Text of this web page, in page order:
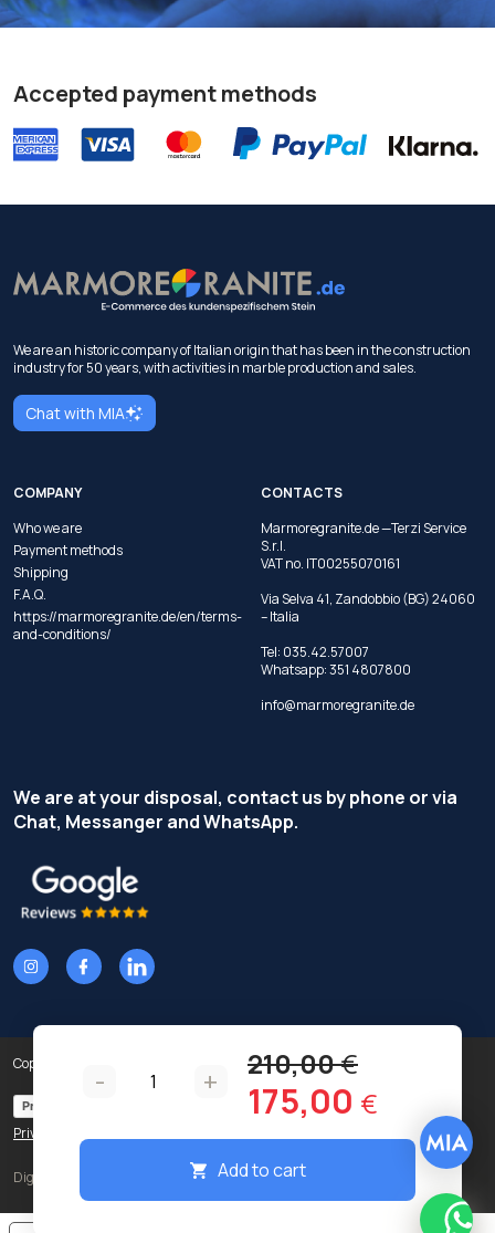
- + 210,00€
Original
price
was:
175,00 €
price
Add to cart
Accepted payment methods
We are an historic company of Italian origin that has been in the construction
industry for 50 years, with activities in marble production and sales.
Chat with MIA
COMPANY
Who we are
Payment methods
Shipping
F.A.Q.
https://marmoregranite.de/en/terms-
and-conditions/
CONTACTS
Marmoregranite.de —Terzi Service
S.r.l.
VAT no. IT00255070161
Via Selva 41, Zandobbio (BG) 24060
– Italia
Tel: 035.42.57007
Whatsapp:351 4807800
info@marmoregranite.de
We are at your disposal, contact us by phone or via
Chat, Messanger and WhatsApp.
Copyright © Terzi Service S.r.l. - All rights reserved.
Privacy Policy
Privacy preferences
Digital